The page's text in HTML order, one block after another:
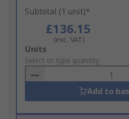
Subtotal (1 unit)*
£136.15
(exc. VAT)
Add
to
Basket
Units
Select or type quantity
Add to